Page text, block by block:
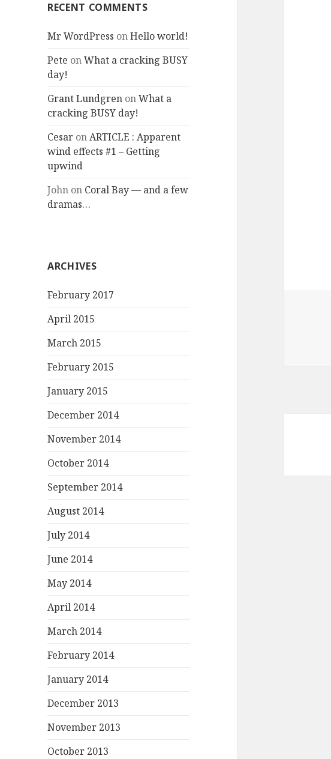
RECENT COMMENTS
Mr WordPress onHello world!
Pete onWhat a cracking BUSY
day!
Grant Lundgren onWhat a
cracking BUSY day!
Cesar onARTICLE : Apparent
wind effects #1 – Getting
upwind
John on Coral Bay — and a few
dramas…
ARCHIVES
February 2017
April 2015
March 2015
February 2015
January 2015
December 2014
November 2014
October 2014
September 2014
August 2014
July 2014
June 2014
May 2014
April 2014
March 2014
February 2014
January 2014
December 2013
November 2013
October 2013